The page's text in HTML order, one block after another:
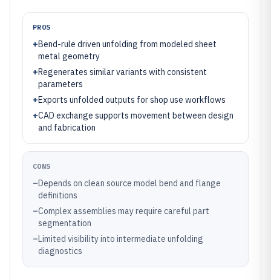
PROS
+Bend-rule driven unfolding from modeled sheet
metal geometry
+Regenerates similar variants with consistent
parameters
+Exports unfolded outputs for shop use workflows
+CAD exchange supports movement between design
and fabrication
CONS
–Depends on clean source model bend and flange
definitions
–Complex assemblies may require careful part
segmentation
–Limited visibility into intermediate unfolding
diagnostics